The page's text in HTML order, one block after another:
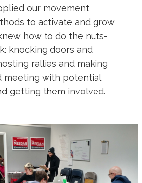
our movement
to activate and grow
how to do the nuts-
knocking doors and
rallies and making
meeting with potential
getting them involved.